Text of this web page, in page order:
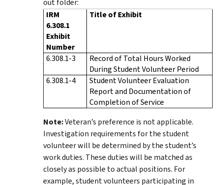
IRM
6.308.1
Exhibit
Number
Title of Exhibit
6.308.1-3
Record of Total Hours Worked
During Student Volunteer Period
6.308.1-4
Student Volunteer Evaluation
Report and Documentation of
Completion of Service
Note:Veteran’s preference is not applicable.
Investigation requirements for the student
volunteer will be determined by the student’s
work duties. These duties will be matched as
closely as possible to actual positions. For
example, student volunteers participating in